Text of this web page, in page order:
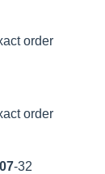
order
order
07-32